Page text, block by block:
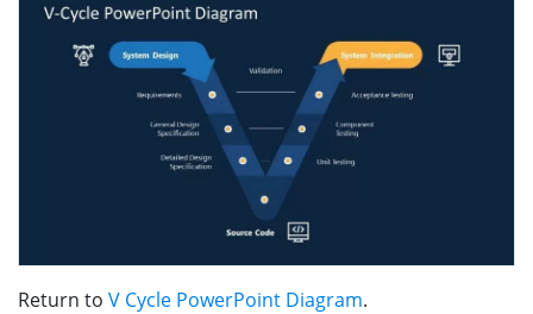
Return to V Cycle PowerPoint Diagram.